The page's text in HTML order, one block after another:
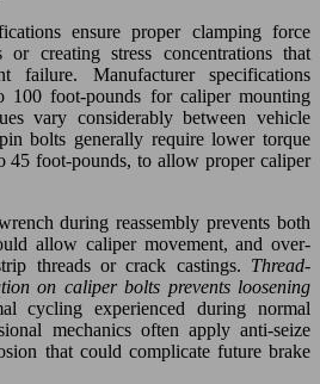
ensure proper clamping force
or creating stress concentrations that
failure. Manufacturer specifications
foot-pounds for caliper mounting
vary considerably between vehicle
bolts generally require lower torque
45 foot-pounds, to allow proper caliper
during reassembly prevents both
allow caliper movement, and over-
threads or crack castings. Thread-
on caliper bolts prevents loosening
cycling experienced during normal
mechanics often apply anti-seize
that could complicate future brake